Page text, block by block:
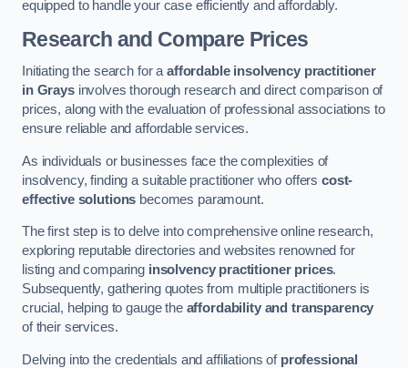
equipped to handle your case efficiently and affordably.
Research and Compare Prices
Initiating the search for aaffordable insolvency practitioner
in Graysinvolves thorough research and direct comparison of
prices, along with the evaluation of professional associations to
ensure reliable and affordable services.
As individuals or businesses face the complexities of
insolvency, finding a suitable practitioner who offerscost-
effective solutions becomes paramount.
The first step is to delve into comprehensive online research,
exploring reputable directories and websites renowned for
listing and comparing insolvency practitioner prices.
Subsequently, gathering quotes from multiple practitioners is
crucial, helping to gauge the affordability and transparency
of their services.
Delving into the credentials and affiliations of professional